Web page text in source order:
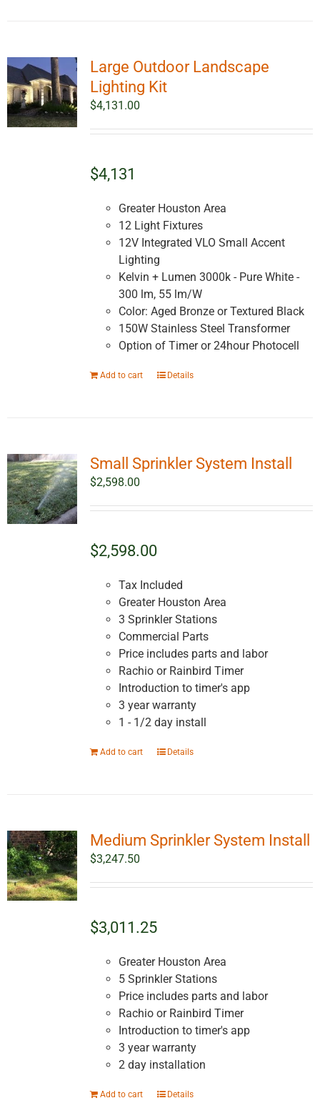
Large Outdoor Landscape
Lighting Kit
$4,131.00
$4,131
Greater Houston Area
12 Light Fixtures
12V Integrated VLO Small Accent
Lighting
Kelvin + Lumen 3000k - Pure White -
300 lm, 55 lm/W
Color: Aged Bronze or Textured Black
150W Stainless Steel Transformer
Option of Timer or 24hour Photocell
Add to cart Details
Small Sprinkler System Install
$2,598.00
$2,598.00
Tax Included
Greater Houston Area
3 Sprinkler Stations
Commercial Parts
Price includes parts and labor
Rachio or Rainbird Timer
Introduction to timer's app
3 year warranty
1 - 1/2 day install
Add to cart Details
Medium Sprinkler System Install
$3,247.50
$3,011.25
Greater Houston Area
5 Sprinkler Stations
Price includes parts and labor
Rachio or Rainbird Timer
Introduction to timer's app
3 year warranty
2 day installation
Add to cart Details